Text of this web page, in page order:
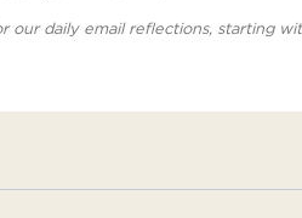
our daily email reflections, starting